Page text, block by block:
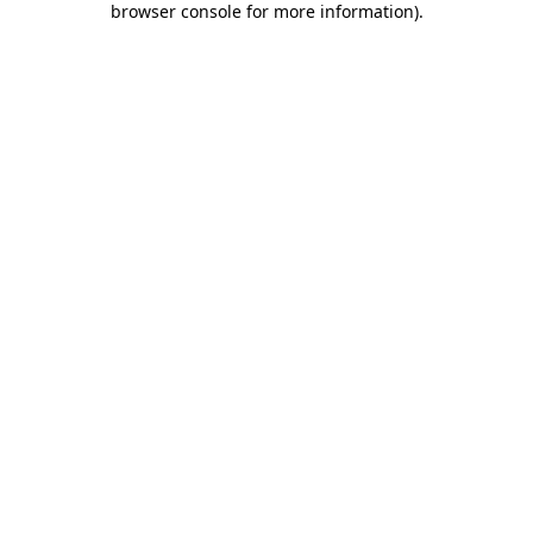
browser console for more information).